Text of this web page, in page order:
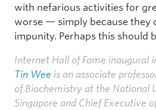
with nefarious activities for
worse — simply because they
impunity. Perhaps this should
Internet Hall of Fame inaugural
Tin Wee is an associate
of Biochemistry at the National
Singapore and Chief Executive